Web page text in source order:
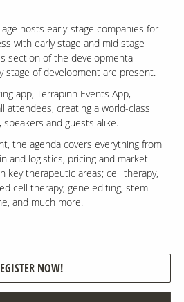
hosts early-stage companies for
with early stage and mid stage
section of the developmental
stage of development are present.
app, Terrapinn Events App,
attendees, creating a world-class
and guests alike.
the agenda covers everything from
and logistics, pricing and market
key therapeutic areas; cell therapy,
cell therapy, gene editing, stem
and much more.
NOW!